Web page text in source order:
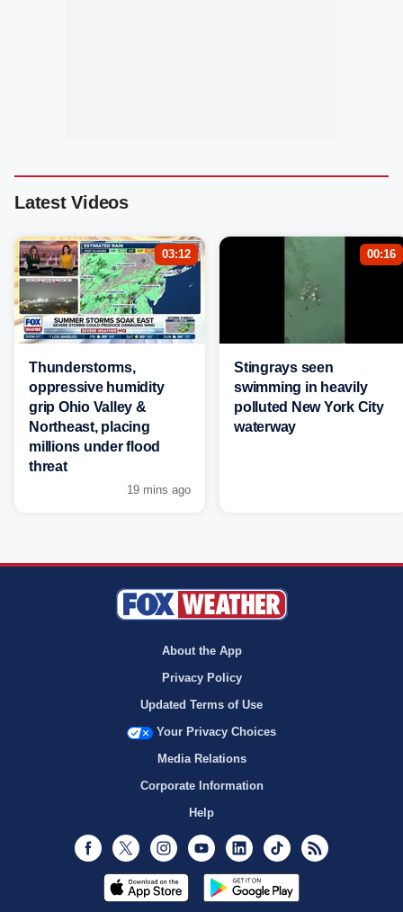
Latest Videos
03:12
Thunderstorms,
oppressive humidity
grip Ohio Valley &
Northeast, placing
millions under flood
threat
19 mins ago
00:16
Stingrays seen
swimming in heavily
polluted New York City
waterway
About the App
Privacy Policy
Updated Terms of Use
Your Privacy Choices
Media Relations
Corporate Information
Help
Facebook
Twitter InstagramYoutubeLinkedInTikTok